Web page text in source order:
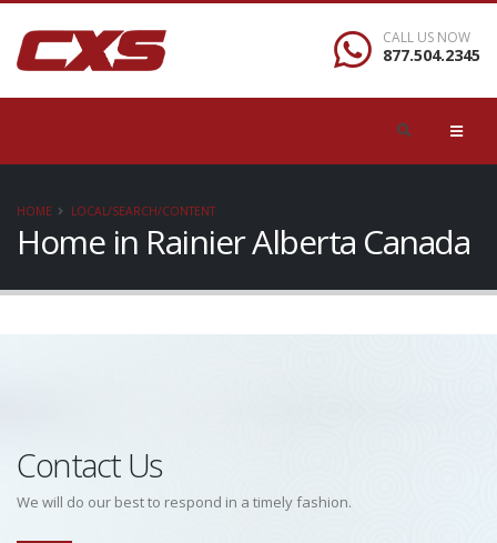
CALL US NOW
877.504.2345
HOME LOCAL/SEARCH/CONTENT
Home in Rainier Alberta Canada
Contact Us
We will do our best to respond in a timely fashion.